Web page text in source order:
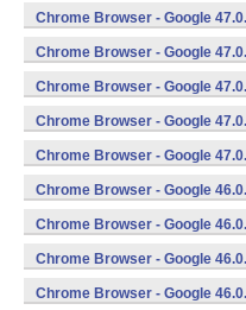
v7a) (Android)
Chrome Browser - Google
v7a) (Android)
Chrome Browser - Google
Chrome Browser - Google
Chrome Browser - Google
v7a) (Android)
Chrome Browser - Google
v7a) (Android)
Chrome Browser - Google
Chrome Browser - Google
Chrome Browser - Google
v7a) (Android)
Chrome Browser - Google